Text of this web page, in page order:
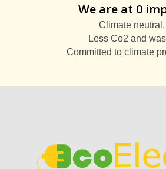
We are at 0
Climate neutral.
Less Co2 and
Committed to climate